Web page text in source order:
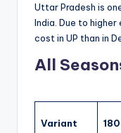
Uttar Pradesh is
India. Due to
cost in UP than in
All
Variant